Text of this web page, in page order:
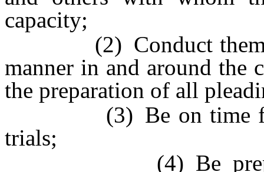
capacity;
(2) Conduct
manner in and around the
the preparation of all
(3) Be on time for all
trials;
(4) Be prepared